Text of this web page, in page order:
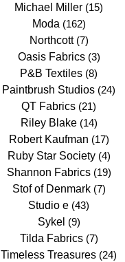
Michael Miller (15)
Moda (162)
Northcott(7)
Oasis Fabrics(3)
P&B Textiles (8)
Paintbrush Studios (24)
QT Fabrics (21)
Riley Blake(14)
Robert Kaufman (17)
Ruby Star Society(4)
Shannon Fabrics(19)
Stof of Denmark(7)
Studio e (43)
Sykel (9)
Tilda Fabrics(7)
Timeless Treasures (24)